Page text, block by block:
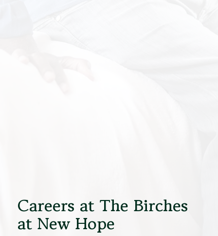
Careers at The Birches
at New Hope